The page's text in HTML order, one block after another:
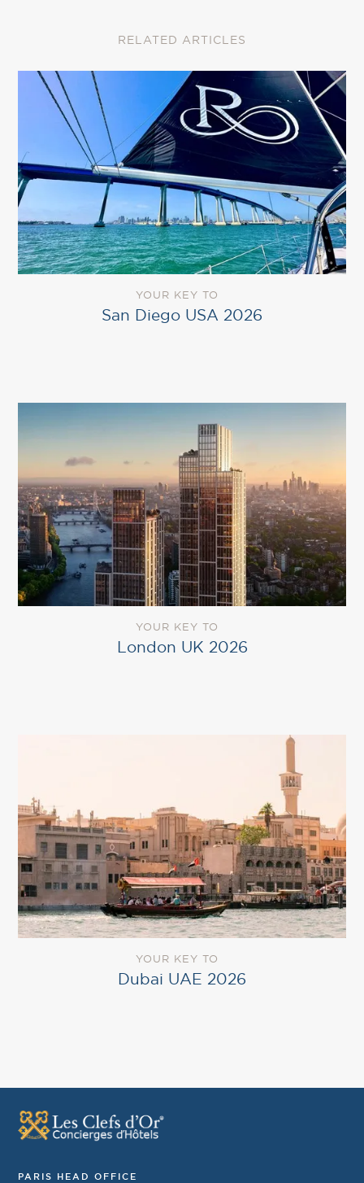
RELATED ARTICLES
YOUR KEY TO
San Diego USA 2026
YOUR KEY TO
London UK 2026
YOUR KEY TO
Dubai UAE 2026
PARIS HEAD OFFICE